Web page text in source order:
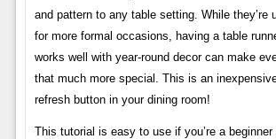
and pattern to any table setting. While they’re
for more formal occasions, having a table
works well with year-round decor can make
that much more special. This is an
refresh button in your dining room!
This tutorial is easy to use if you’re a beginner